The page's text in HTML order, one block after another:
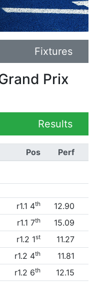
Fixtures
Prix
Results
Pos Perf
r1.1 4th
12.90
r1.1 7th
15.09
r1.2 1st
11.27
r1.2 4th
11.81
r1.2 6th
12.15